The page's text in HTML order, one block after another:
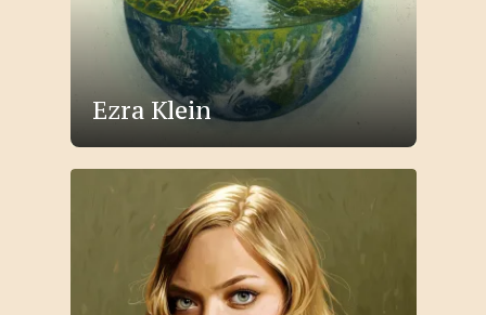
Ezra Klein